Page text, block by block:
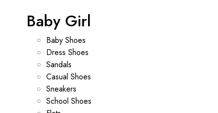
Baby Girl
Baby Shoes
Dress Shoes
Sandals
Casual Shoes
Sneakers
School Shoes